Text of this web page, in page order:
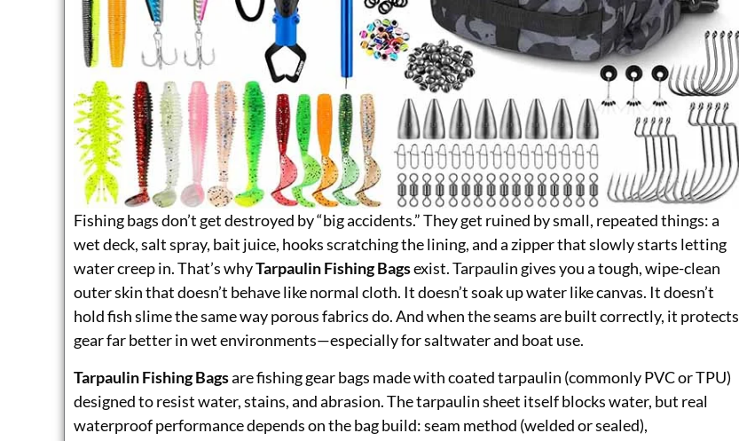
Fishing bags don’t get destroyed by “big accidents.” They get ruined by small, repeated things: a
wet deck, salt spray, bait juice, hooks scratching the lining, and a zipper that slowly starts letting
water creep in. That’s whyTarpaulin Fishing Bagsexist. Tarpaulin gives you a tough, wipe-clean
outer skin that doesn’t behave like normal cloth. It doesn’t soak up water like canvas. It doesn’t
hold fish slime the same way porous fabrics do. And when the seams are built correctly, it protects
gear far better in wet environments—especially for saltwater and boat use.
Tarpaulin Fishing Bagsare fishing gear bags made with coated tarpaulin (commonly PVC or TPU)
designed to resist water, stains, and abrasion. The tarpaulin sheet itself blocks water, but real
waterproof performance depends on the bag build: seam method (welded or sealed),